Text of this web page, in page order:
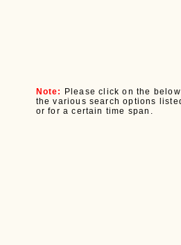
Note:
Please click on the
the various search options
or for a certain time span.